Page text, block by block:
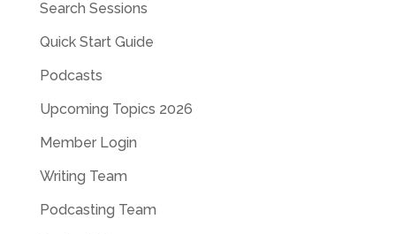
Search Sessions
Quick Start Guide
Podcasts
Upcoming Topics 2026
Member Login
Writing Team
Podcasting Team